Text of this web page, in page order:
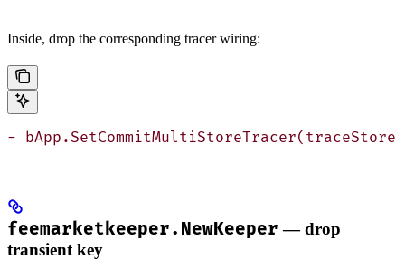
Inside, drop the corresponding tracer wiring:
- bApp.SetCommitMultiStoreTracer(traceStore)
feemarketkeeper.NewKeeper — drop
transient key